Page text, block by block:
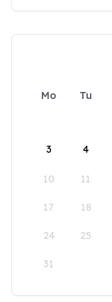
Mo Tu
3 4
10 11
17 18
24 25
31